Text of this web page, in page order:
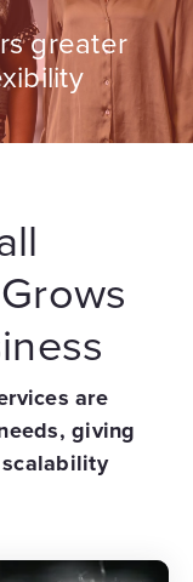
greater
are
giving